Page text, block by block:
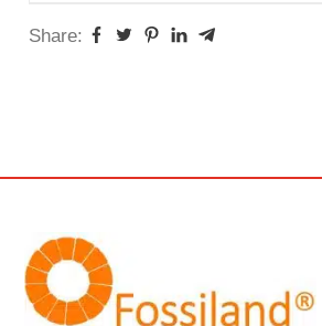
Share: